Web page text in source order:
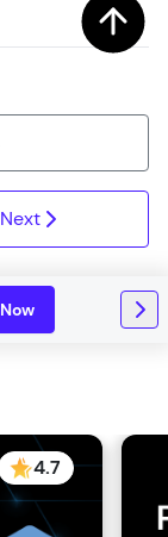
Next
4.7